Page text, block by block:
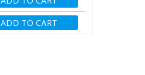
ADD TO CART